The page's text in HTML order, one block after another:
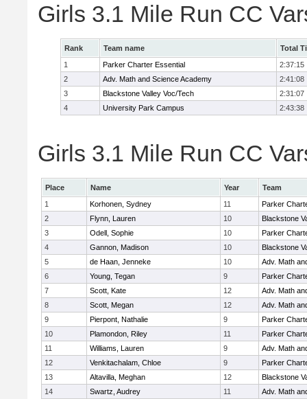
Girls 3.1 Mile Run CC
Rank Team name
Total
1
Parker Charter Essential
2:37:15
2
Adv. Math and Science Academy
2:41:08
3
Blackstone Valley Voc/Tech
2:31:07
4
University Park Campus 2:43:38
Girls 3.1 Mile Run CC
Place Name Year
Team
1
Korhonen, Sydney 11
Parker
2
Flynn, Lauren 10
Blackstone
3
Odell, Sophie 10
Parker
4
Gannon, Madison 10
Blackstone
5
de Haan, Jenneke 10
Adv. Math
6
Young, Tegan 9
Parker
7
Scott, Kate 12
Adv. Math
8
Scott, Megan 12
Adv. Math
9
Pierpont, Nathalie 9
Parker
10
Plamondon, Riley 11
Parker
11
Williams, Lauren 9
Adv. Math
12
Venkitachalam, Chloe 9
Parker
13
Altavilla, Meghan 12
Blackstone
14
Swartz, Audrey 11
Adv. Math